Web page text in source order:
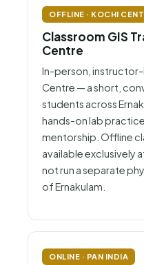
OFFLINE · KOCHI
Classroom GIS
Centre
In-person, instructor-
Centre — a short,
students across
hands-on lab
mentorship. Offline
available exclusively
not run a separate
of Ernakulam.
ONLINE · PAN INDIA